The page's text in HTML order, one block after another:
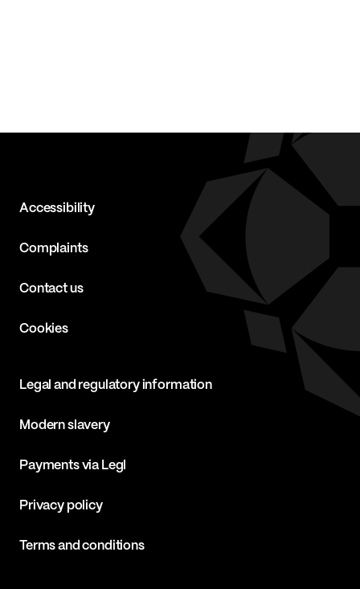
Accessibility
Complaints
Contact us
Cookies
Legal and regulatory information
Modern slavery
Payments via Legl
Privacy policy
Terms and conditions